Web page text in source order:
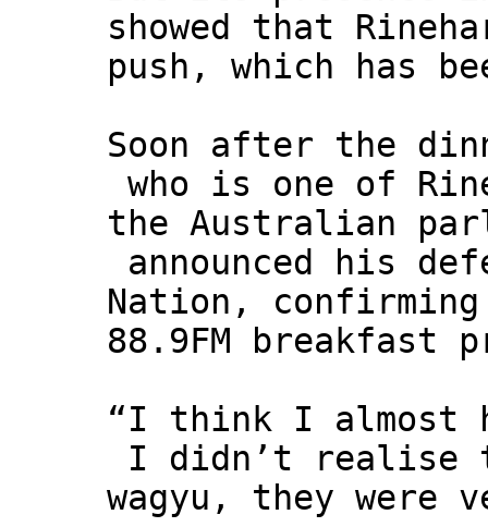
showed that
push, which has
Soon after the
who is one of
the Australian
announced his
Nation, confirming
88.9FM breakfast
“I think I almost
I didn’t realise
wagyu, they were